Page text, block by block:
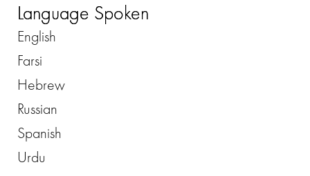
Language Spoken
English
Farsi
Hebrew
Russian
Spanish
Urdu